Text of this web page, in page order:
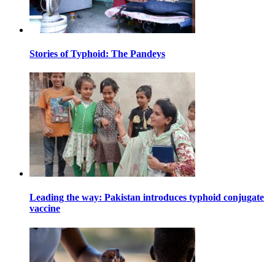
Stories of Typhoid: The Pandeys
Leading the way: Pakistan introduces typhoid conjugate
vaccine